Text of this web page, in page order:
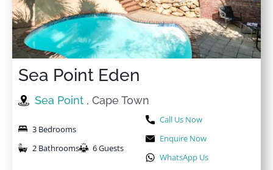
Sea Point Eden
Sea Point , Cape Town
3 Bedrooms
2 Bathrooms
6 Guests
Call Us Now
Enquire Now
WhatsApp Us